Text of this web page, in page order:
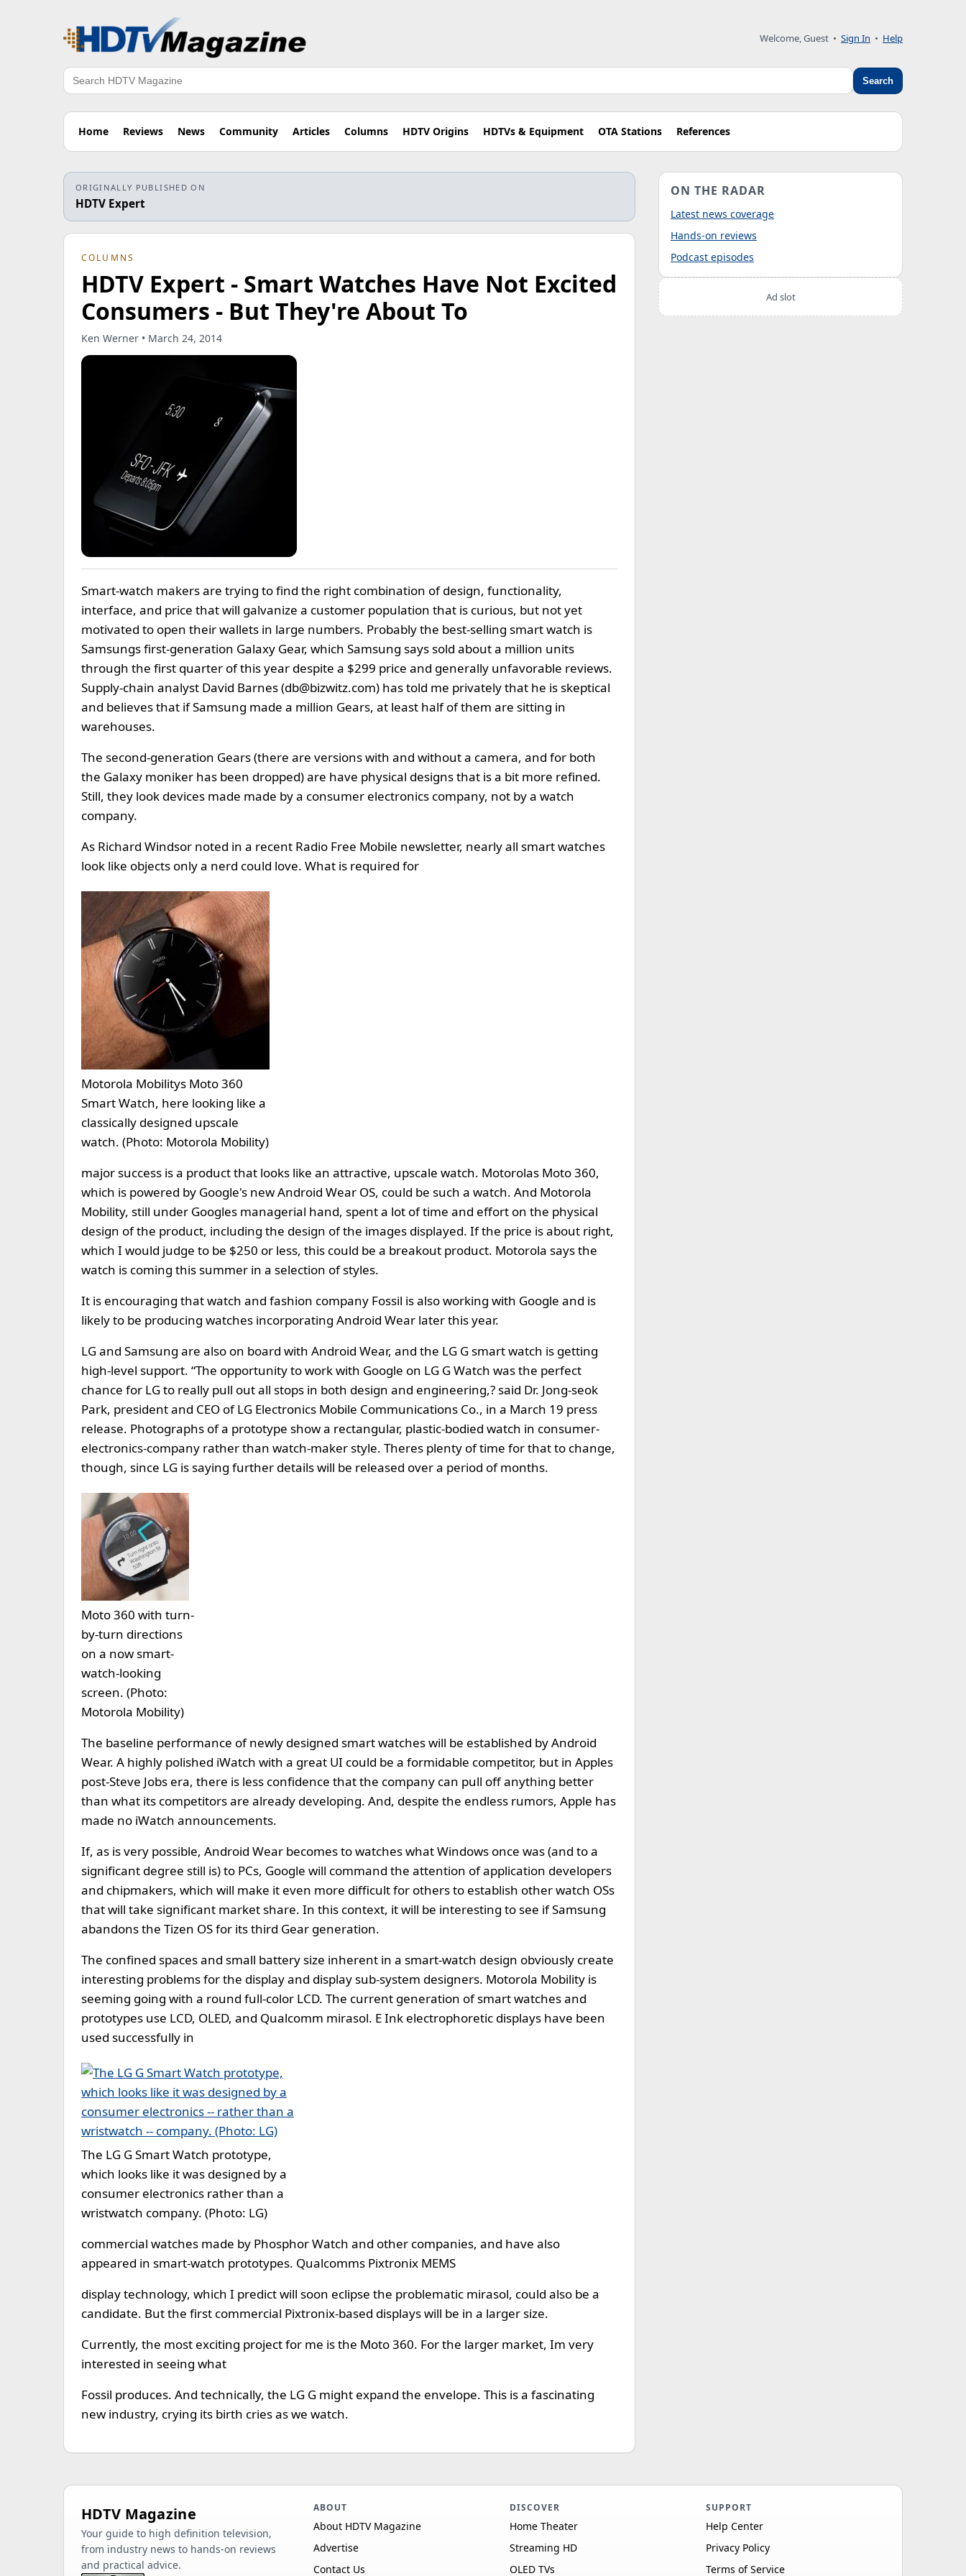
Welcome, Guest • Sign In • Help
Search Search
Home Reviews News Community Articles Columns HDTV Origins HDTVs & Equipment OTA Stations References
ORIGINALLY PUBLISHED ON
HDTV Expert
COLUMNS
HDTV Expert - Smart Watches Have Not Excited
Consumers - But They're About To
Ken Werner • March 24, 2014
Smart-watch makers are trying to find the right combination of design, functionality,
interface, and price that will galvanize a customer population that is curious, but not yet
motivated to open their wallets in large numbers. Probably the best-selling smart watch is
Samsungs first-generation Galaxy Gear, which Samsung says sold about a million units
through the first quarter of this year despite a $299 price and generally unfavorable reviews.
Supply-chain analyst David Barnes (db@bizwitz.com) has told me privately that he is skeptical
and believes that if Samsung made a million Gears, at least half of them are sitting in
warehouses.
The second-generation Gears (there are versions with and without a camera, and for both
the Galaxy moniker has been dropped) are have physical designs that is a bit more refined.
Still, they look devices made made by a consumer electronics company, not by a watch
company.
As Richard Windsor noted in a recent Radio Free Mobile newsletter, nearly all smart watches
look like objects only a nerd could love. What is required for
Motorola Mobilitys Moto 360
Smart Watch, here looking like a
classically designed upscale
watch. (Photo: Motorola Mobility)
major success is a product that looks like an attractive, upscale watch. Motorolas Moto 360,
which is powered by Google's new Android Wear OS, could be such a watch. And Motorola
Mobility, still under Googles managerial hand, spent a lot of time and effort on the physical
design of the product, including the design of the images displayed. If the price is about right,
which I would judge to be $250 or less, this could be a breakout product. Motorola says the
watch is coming this summer in a selection of styles.
It is encouraging that watch and fashion company Fossil is also working with Google and is
likely to be producing watches incorporating Android Wear later this year.
LG and Samsung are also on board with Android Wear, and the LG G smart watch is getting
high-level support. “The opportunity to work with Google on LG G Watch was the perfect
chance for LG to really pull out all stops in both design and engineering,? said Dr. Jong-seok
Park, president and CEO of LG Electronics Mobile Communications Co., in a March 19 press
release. Photographs of a prototype show a rectangular, plastic-bodied watch in consumer-
electronics-company rather than watch-maker style. Theres plenty of time for that to change,
though, since LG is saying further details will be released over a period of months.
Moto 360 with turn-
by-turn directions
on a now smart-
watch-looking
screen. (Photo:
Motorola Mobility)
The baseline performance of newly designed smart watches will be established by Android
Wear. A highly polished iWatch with a great UI could be a formidable competitor, but in Apples
post-Steve Jobs era, there is less confidence that the company can pull off anything better
than what its competitors are already developing. And, despite the endless rumors, Apple has
made no iWatch announcements.
If, as is very possible, Android Wear becomes to watches what Windows once was (and to a
significant degree still is) to PCs, Google will command the attention of application developers
and chipmakers, which will make it even more difficult for others to establish other watch OSs
that will take significant market share. In this context, it will be interesting to see if Samsung
abandons the Tizen OS for its third Gear generation.
The confined spaces and small battery size inherent in a smart-watch design obviously create
interesting problems for the display and display sub-system designers. Motorola Mobility is
seeming going with a round full-color LCD. The current generation of smart watches and
prototypes use LCD, OLED, and Qualcomm mirasol. E Ink electrophoretic displays have been
used successfully in
The LG G Smart Watch prototype,
which looks like it was designed by a
consumer electronics rather than a
wristwatch company. (Photo: LG)
commercial watches made by Phosphor Watch and other companies, and have also
appeared in smart-watch prototypes. Qualcomms Pixtronix MEMS
display technology, which I predict will soon eclipse the problematic mirasol, could also be a
candidate. But the first commercial Pixtronix-based displays will be in a larger size.
Currently, the most exciting project for me is the Moto 360. For the larger market, Im very
interested in seeing what
Fossil produces. And technically, the LG G might expand the envelope. This is a fascinating
new industry, crying its birth cries as we watch.
ON THE RADAR
Latest news coverage
Hands-on reviews
Podcast episodes
Ad slot
HDTV Magazine
Your guide to high definition television,
from industry news to hands-on reviews
and practical advice.
ABOUT
About HDTV Magazine
Advertise
Contact Us
DISCOVER
Home Theater
Streaming HD
OLED TVs
SUPPORT
Help Center
Privacy Policy
Terms of Service